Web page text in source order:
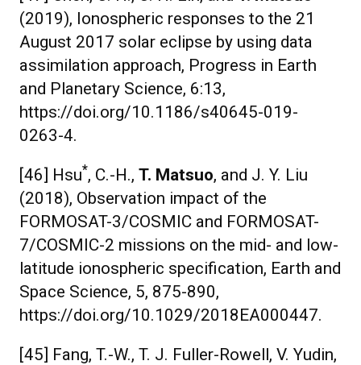
(2019), Ionospheric responses to the 21
August 2017 solar eclipse by using data
assimilation approach, Progress in Earth
and Planetary Science, 6:13,
https://doi.org/10.1186/s40645-019-
0263-4.
[46] Hsu*, C.-H., T. Matsuo, and J. Y. Liu
(2018), Observation impact of the
FORMOSAT-3/COSMIC and FORMOSAT-
7/COSMIC-2 missions on the mid- and low-
latitude ionospheric specification, Earth and
Space Science, 5, 875-890,
https://doi.org/10.1029/2018EA000447.
[45] Fang, T.-W., T. J. Fuller-Rowell, V. Yudin,